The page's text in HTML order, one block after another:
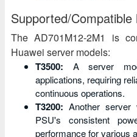
Supported/Compatible
The AD701M12-2M1 is
Huawei server models:
T3500: A server
applications, requiring
continuous operations.
T3200: Another
PSU's consistent
performance for various